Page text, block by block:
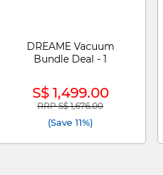
DREAME Vacuum
Bundle Deal - 1
S$ 1,499.00
Price reduced from
RRP S$ 1,676.00to
(Save 11%)